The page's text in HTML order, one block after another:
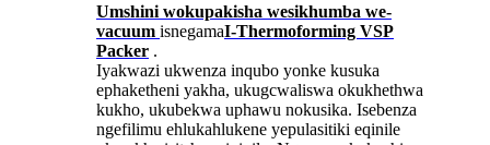
Umshini wokupakisha wesikhumba we-
vacuum isnegamaI-Thermoforming VSP
Packer .
Iyakwazi ukwenza inqubo yonke kusuka
ephaketheni yakha, ukugcwaliswa okukhethwa
kukho, ukubekwa uphawu nokusika. Isebenza
ngefilimu ehlukahlukene yepulasitiki eqinile